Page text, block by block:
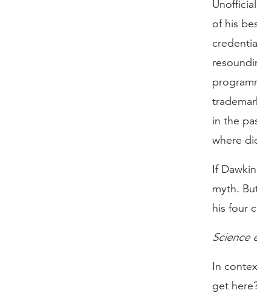
of his
in the
where
If
myth.
his four
Science
In
get